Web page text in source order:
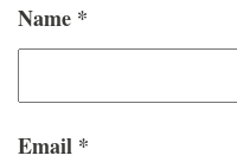
Name *
Email *